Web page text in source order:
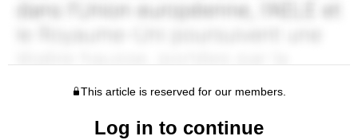
This article is reserved for our members.
Log in to continue